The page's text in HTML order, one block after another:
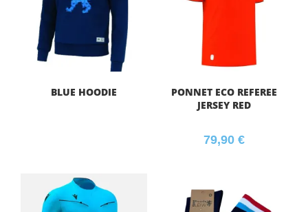
BLUE HOODIE
PONNET ECO REFEREE
JERSEY RED
79,90 €